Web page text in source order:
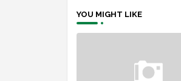
YOU MIGHT LIKE